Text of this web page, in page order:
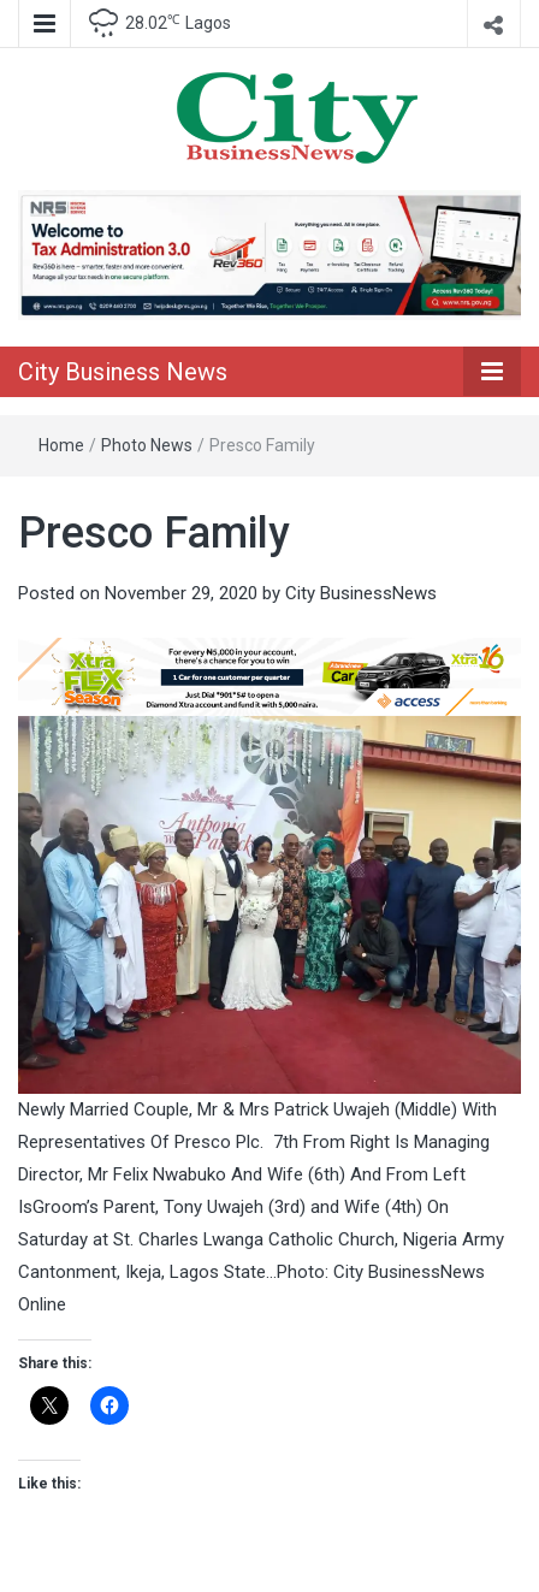
28.02℃ Lagos
City Business
News
City Business News
Home / Photo News / Presco Family
Presco Family
Posted on November 29, 2020 by City BusinessNews
Newly Married Couple, Mr & Mrs Patrick Uwajeh (Middle) With
Representatives Of Presco Plc. 7th From Right Is Managing
Director, Mr Felix Nwabuko And Wife (6th) And From Left
IsGroom’s Parent, Tony Uwajeh (3rd) and Wife (4th) On
Saturday at St. Charles Lwanga Catholic Church, Nigeria Army
Cantonment, Ikeja, Lagos State…Photo: City BusinessNews
Online
Share this:
Like this: